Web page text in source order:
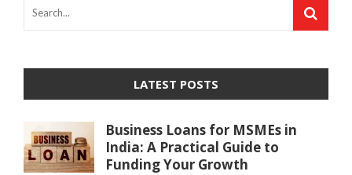
LATEST POSTS
Business Loans for MSMEs in
India: A Practical Guide to
Funding Your Growth